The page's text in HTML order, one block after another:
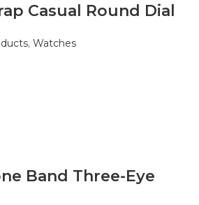
Casual Round Dial
, Watches
Band Three-Eye